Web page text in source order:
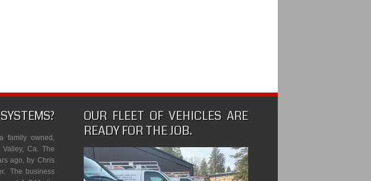
family owned,
Ca. The
ago, by Chris
The business
OUR FLEET OF VEHICLES ARE
READY FOR THE JOB.